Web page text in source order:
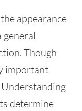
appearance
general
Though
important
determine